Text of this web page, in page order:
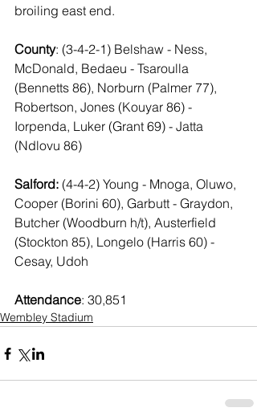
broiling east end.
County: (3-4-2-1) Belshaw - Ness,
McDonald, Bedaeu - Tsaroulla
(Bennetts 86), Norburn (Palmer 77),
Robertson, Jones (Kouyar 86) -
Iorpenda, Luker (Grant 69) - Jatta
(Ndlovu 86)
Salford: (4-4-2) Young - Mnoga, Oluwo,
Cooper (Borini 60), Garbutt - Graydon,
Butcher (Woodburn h/t), Austerfield
(Stockton 85), Longelo (Harris 60) -
Cesay, Udoh
Attendance: 30,851
Wembley Stadium